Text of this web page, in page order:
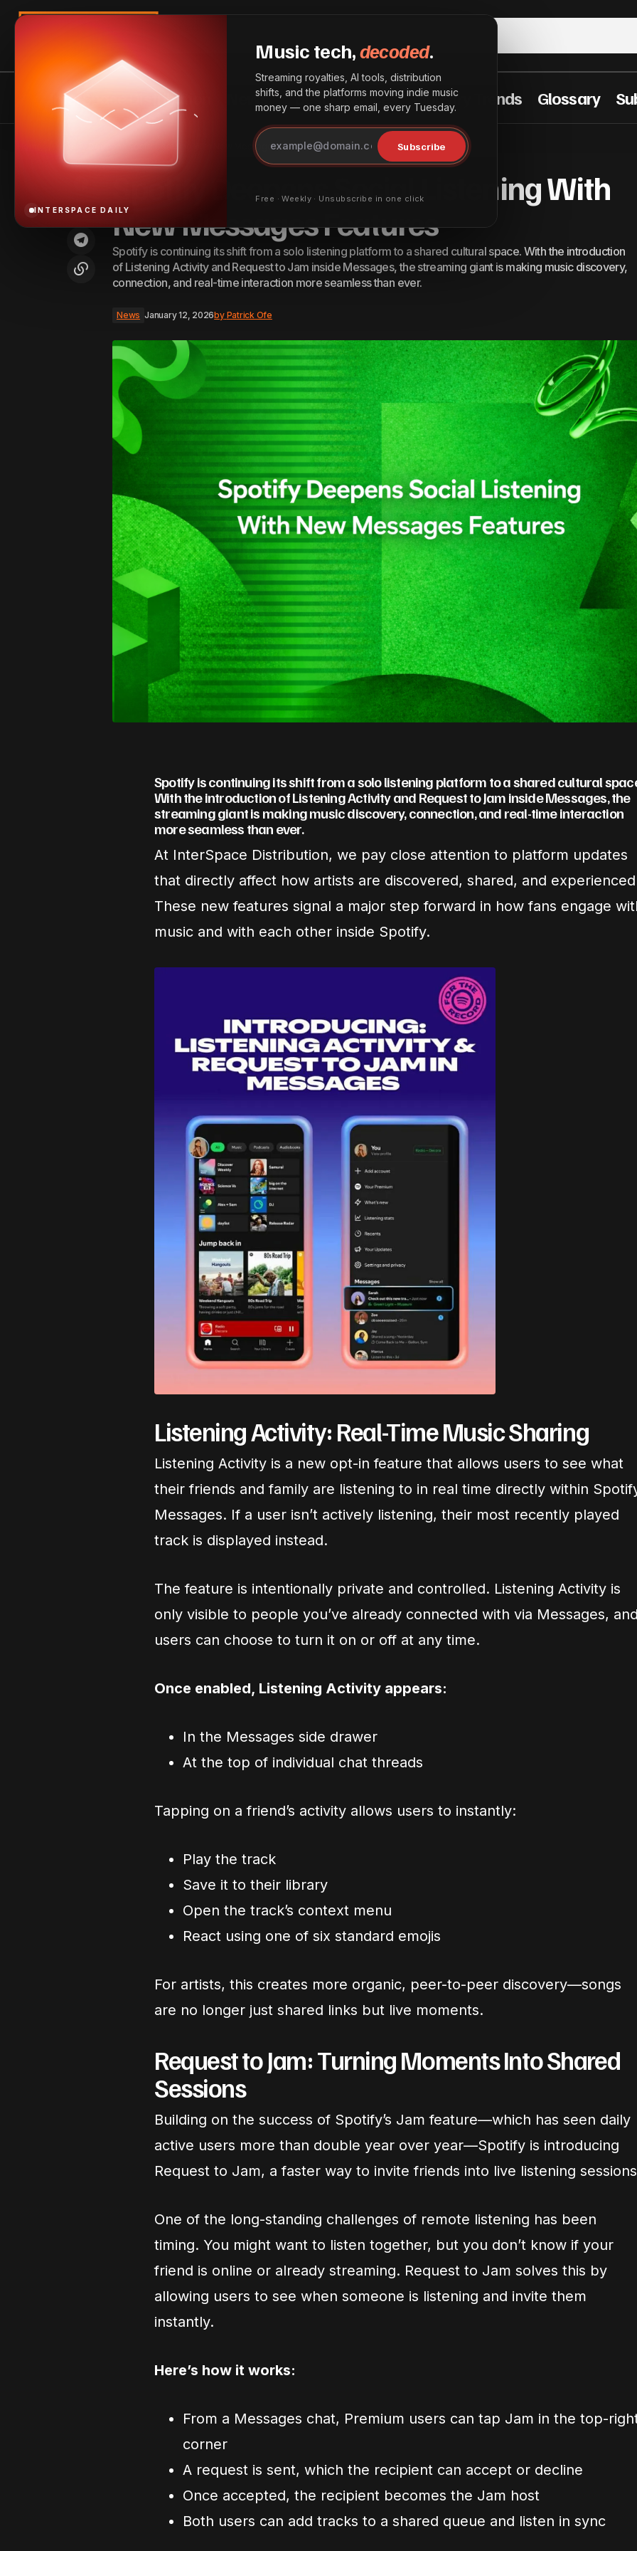
InterSpace Distribution News Best Practices Industry Trends Glossary
News Spotify Deepens Social Listening With New Messages
Spotify Deepens Social Listening With New Messages Features
Spotify Deepens Social Listening With
New Messages Features
Spotify is continuing its shift from a solo listening platform to a shared cultural space. With the introduction
of Listening Activity and Request to Jam inside Messages, the streaming giant is making music discovery,
connection, and real-time interaction more seamless than ever.
News January 12, 2026by Patrick Ofe
Spotify is continuing its shift from a solo listening platform to a shared cultural
With the introduction of Listening Activity and Request to Jam inside Messages, the
streaming giant is making music discovery, connection, and real-time interaction
more seamless than ever.
At InterSpace Distribution, we pay close attention to platform updates
that directly affect how artists are discovered, shared, and
These new features signal a major step forward in how fans engage
music and with each other inside Spotify.
Listening Activity: Real-Time Music Sharing
Listening Activity is a new opt-in feature that allows users to see what
their friends and family are listening to in real time directly within
Messages. If a user isn’t actively listening, their most recently played
track is displayed instead.
The feature is intentionally private and controlled. Listening Activity is
only visible to people you’ve already connected with via Messages,
users can choose to turn it on or off at any time.
Once enabled, Listening Activity appears:
In the Messages side drawer
At the top of individual chat threads
Tapping on a friend’s activity allows users to instantly:
Play the track
Save it to their library
Open the track’s context menu
React using one of six standard emojis
For artists, this creates more organic, peer-to-peer discovery—songs
are no longer just shared links but live moments.
Request to Jam: Turning Moments Into Shared
Sessions
Building on the success of Spotify’s Jam feature—which has seen daily
active users more than double year over year—Spotify is introducing
Request to Jam, a faster way to invite friends into live listening
One of the long-standing challenges of remote listening has been
timing. You might want to listen together, but you don’t know if your
friend is online or already streaming. Request to Jam solves this by
allowing users to see when someone is listening and invite them
instantly.
Here’s how it works:
From a Messages chat, Premium users can tap Jam in the top-
corner
A request is sent, which the recipient can accept or decline
Once accepted, the recipient becomes the Jam host
Both users can add tracks to a shared queue and listen in sync
INTERSPACE DAILY
Music tech,decoded.
Streaming royalties, AI tools, distribution
shifts, and the platforms moving indie music
money — one sharp email, every Tuesday.
Subscribe
Free · Weekly · Unsubscribe in one click